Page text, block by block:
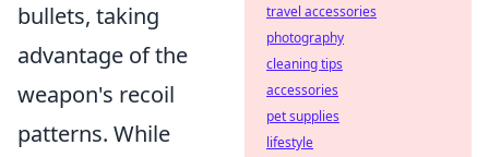
bullets, taking
advantage of the
weapon's recoil
patterns. While
travel accessories
photography
cleaning tips
accessories
pet supplies
lifestyle